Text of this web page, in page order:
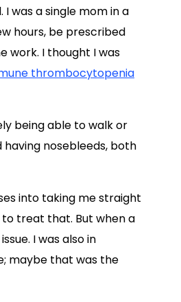
was a single mom in a
hours, be prescribed
work. I thought I was
thrombocytopenia
being able to walk or
having nosebleeds, both
into taking me straight
to treat that. But when a
I was also in
maybe that was the